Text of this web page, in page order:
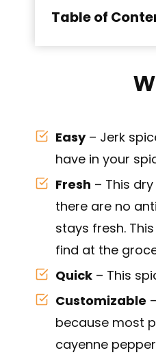
Table of
Easy– Jerk
have in your
Fresh – This
there are no
stays fresh.
find at the
Quick – This
Customizable
because most
cayenne